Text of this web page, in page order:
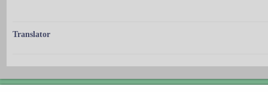
Translator